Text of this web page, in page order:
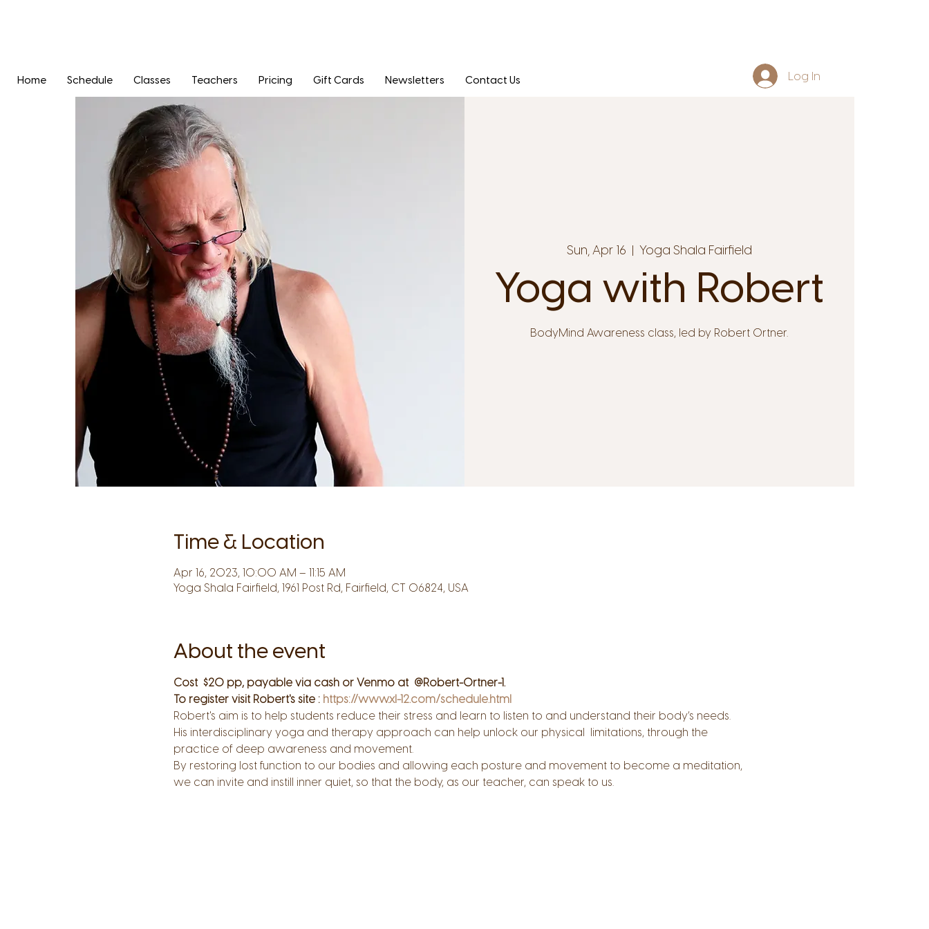
Home Schedule Classes Teachers Pricing Gift Cards Newsletters Contact Us Log In
Sun, Apr 16
  |
Yoga Shala Fairfield
Yoga with Robert
BodyMind Awareness class, led by Robert Ortner.
Time & Location
Apr 16, 2023, 10:00 AM – 11:15 AM
Yoga Shala Fairfield, 1961 Post Rd, Fairfield, CT 06824, USA
About the event
Cost  $20 pp, payable via cash or Venmo at  @Robert-Ortner-1.
To register visit Robert's site : https://www.xl-12.com/schedule.html
Robert's aim is to help students reduce their stress and learn to listen to and understand their body’s needs.
His interdisciplinary yoga and therapy approach can help unlock our physical  limitations, through the
practice of deep awareness and movement.
By restoring lost function to our bodies and allowing each posture and movement to become a meditation,
we can invite and instill inner quiet, so that the body, as our teacher, can speak to us.